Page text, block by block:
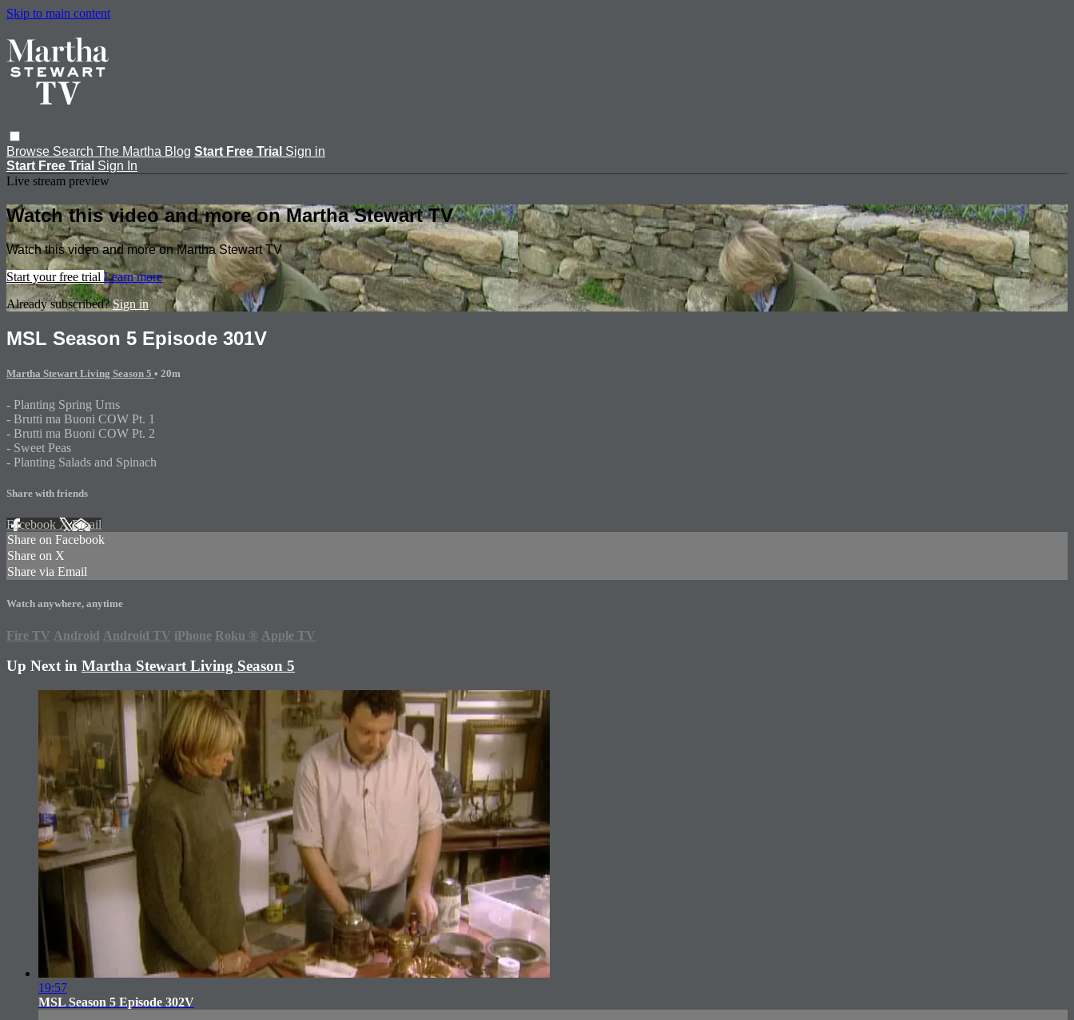
Skip to main content
Browse Search The Martha Blog Start Free Trial Sign in
Start Free Trial Sign In
Live stream preview
Watch this video and more on Martha Stewart TV
Watch this video and more on Martha Stewart TV
Start your free trial Learn more
Already subscribed?Sign in
MSL Season 5 Episode 301V
Martha Stewart Living Season 5 • 20m
- Planting Spring Urns
- Brutti ma Buoni COW Pt. 1
- Brutti ma Buoni COW Pt. 2
- Sweet Peas
- Planting Salads and Spinach
Share with friends
Facebook XEmail
Share on Facebook
Share on X
Share via Email
Watch anywhere, anytime
Fire TV Android Android TV iPhone Roku ® Apple TV
Up Next in Martha Stewart Living Season 5
19:57
MSL Season 5 Episode 302V